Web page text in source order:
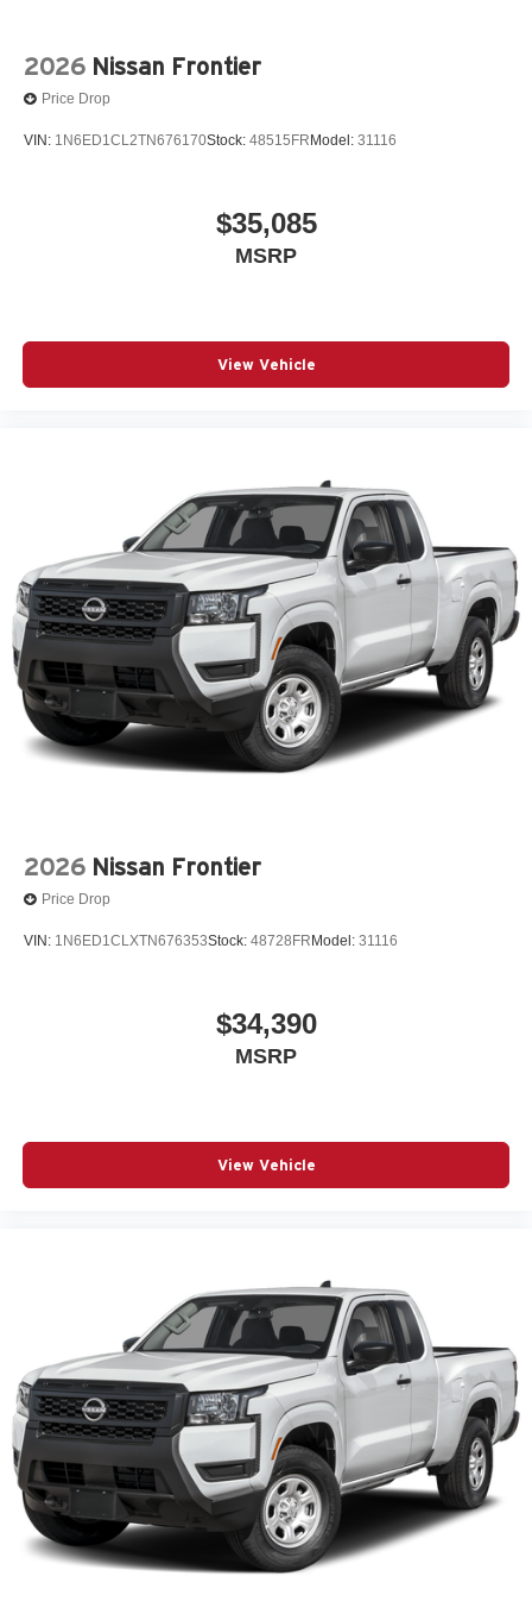
2026 Nissan Frontier
Price Drop
VIN: 1N6ED1CL2TN676170Stock: 48515FR Model: 31116
$35,085
MSRP
View Vehicle
2026 Nissan Frontier
Price Drop
VIN: 1N6ED1CLXTN676353Stock: 48728FR Model: 31116
$34,390
MSRP
View Vehicle